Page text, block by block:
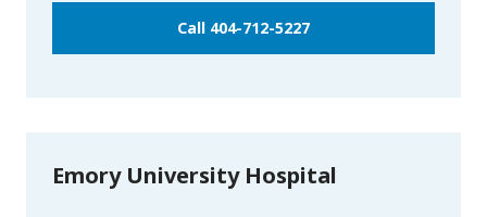
Call 404-712-5227
Emory University Hospital